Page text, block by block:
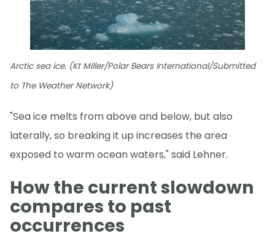
Arctic sea ice. (Kt Miller/Polar Bears International/Submitted
to The Weather Network)
"Sea ice melts from above and below, but also
laterally, so breaking it up increases the area
exposed to warm ocean waters," said Lehner.
How the current slowdown
compares to past
occurrences